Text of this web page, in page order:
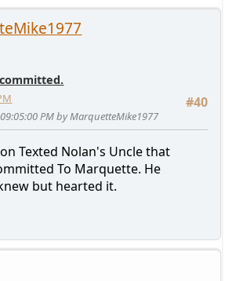
#40
PM by MarquetteMike1977
Texted Nolan's Uncle that
To Marquette. He
but hearted it.